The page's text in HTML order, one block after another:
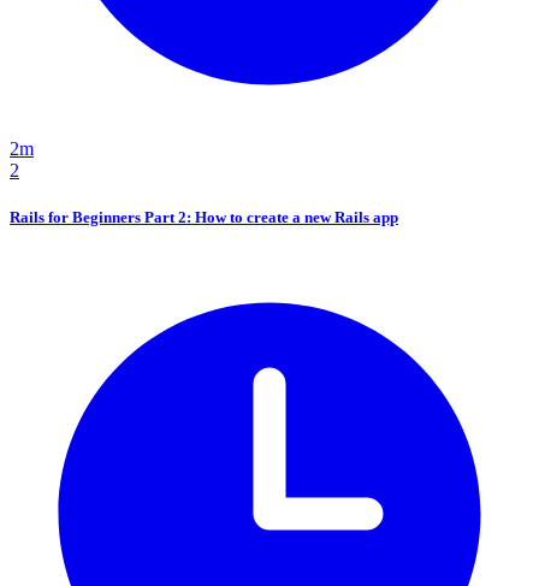
2m
2
Rails for Beginners Part 2: How to create a new Rails app